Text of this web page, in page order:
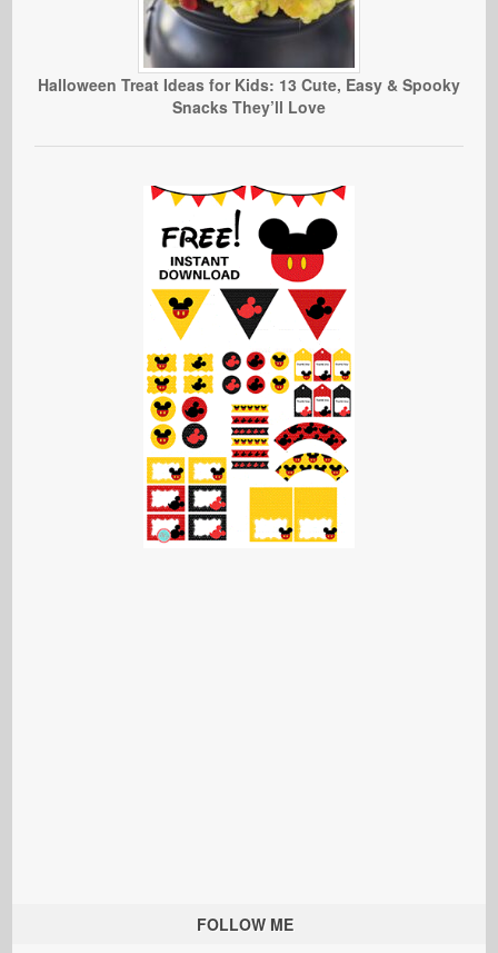
Halloween Treat Ideas for Kids: 13 Cute, Easy & Spooky
Snacks They’ll Love
FOLLOW ME